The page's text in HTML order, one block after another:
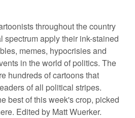
throughout the country
spectrum apply their ink-stained
memes, hypocrisies and
in the world of politics. The
hundreds of cartoons that
of all political stripes.
best of this week's crop, picked
Edited by Matt Wuerker.